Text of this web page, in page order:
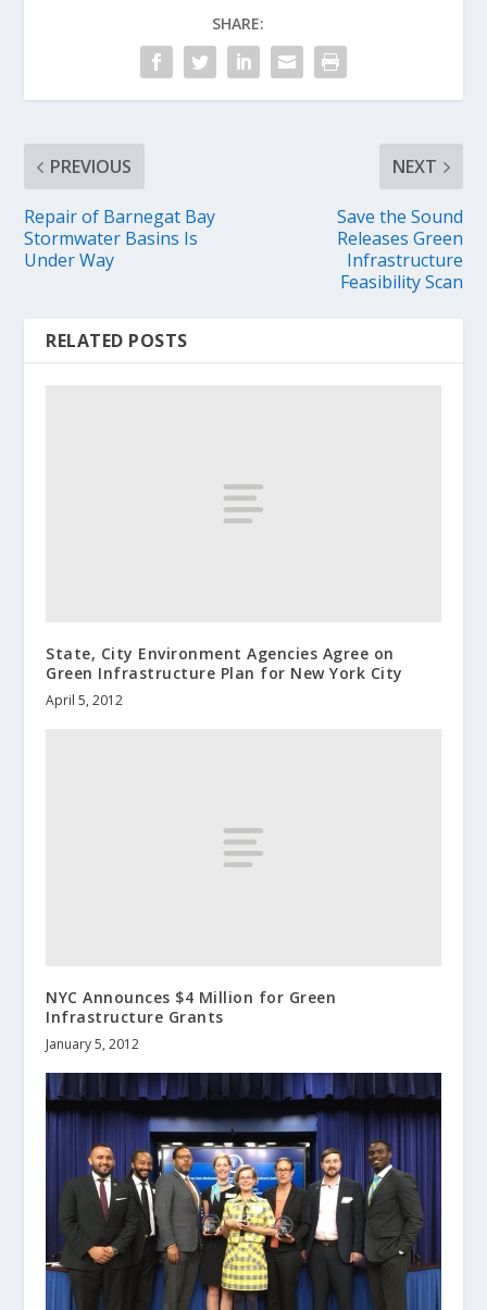
SHARE:
PREVIOUS
Repair of Barnegat Bay
Stormwater Basins Is
Under Way
NEXT
Save the Sound
Releases Green
Infrastructure
Feasibility Scan
RELATED POSTS
State, City Environment Agencies Agree on
Green Infrastructure Plan for New York City
April 5, 2012
NYC Announces $4 Million for Green
Infrastructure Grants
January 5, 2012